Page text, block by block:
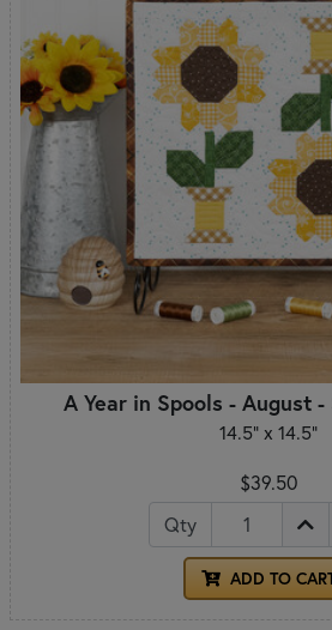
A Year in Spools - August
14.5" x 14.5"
$39.50
Qty
ADD TO